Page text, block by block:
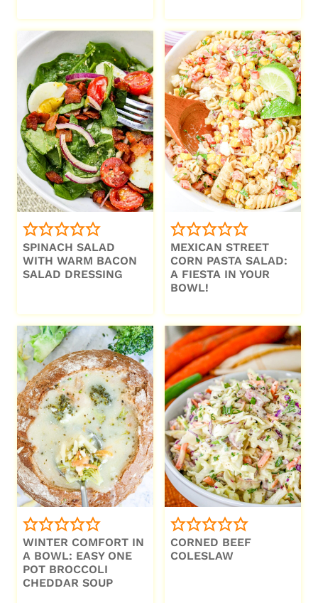
SPINACH SALAD
WITH WARM BACON
SALAD DRESSING
MEXICAN STREET
CORN PASTA SALAD:
A FIESTA IN YOUR
BOWL!
WINTER COMFORT IN
A BOWL: EASY ONE
POT BROCCOLI
CHEDDAR SOUP
CORNED BEEF
COLESLAW